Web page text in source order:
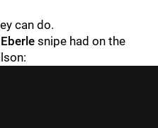
can do.
snipe had on the